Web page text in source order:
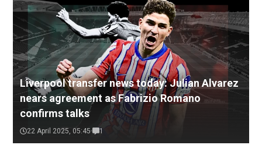
Liverpool transfer news today: Julian Alvarez
nears agreement as Fabrizio Romano
confirms talks
22 April 2025, 05:45 1